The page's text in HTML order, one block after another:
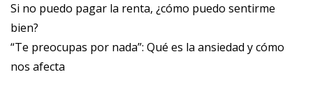
Si no puedo pagar la renta, ¿cómo puedo sentirme
bien?
“Te preocupas por nada”: Qué es la ansiedad y cómo
nos afecta